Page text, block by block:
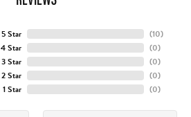
5 Star
4 Star
3 Star
2 Star
1 Star
(10)
(0)
(0)
(0)
(0)